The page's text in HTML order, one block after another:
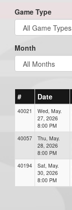
Game Type
Month
# Date
40021
Wed, May.
27, 2026
8:00 PM
40057
Thu, May.
28, 2026
8:00 PM
40194
Sat, May.
30, 2026
8:00 PM